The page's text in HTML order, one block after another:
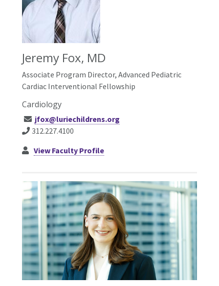
Jeremy Fox, MD
Associate Program Director, Advanced Pediatric
Cardiac Interventional Fellowship
Cardiology
jfox@luriechildrens.org
312.227.4100
View Faculty Profile